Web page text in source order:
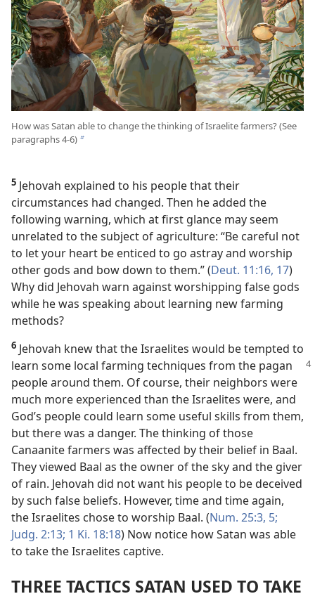
How was Satan able to change the thinking of Israelite farmers? (See
paragraphs 4-6) b
5 Jehovah explained to his people that their
circumstances had changed. Then he added the
following warning, which at first glance may seem
unrelated to the subject of agriculture: “Be careful not
to let your heart be enticed to go astray and worship
other gods and bow down to them.” (Deut. 11:16, 17)
Why did Jehovah warn against worshipping false gods
while he was speaking about learning new farming
methods?
6 Jehovah knew that the Israelites would be tempted to
learn some local farming techniques from the pagan
people around them. Of course, their neighbors were
much more experienced than the Israelites were, and
God’s people could learn some useful skills from them,
but there was a danger. The thinking of those
Canaanite farmers was affected by their belief in Baal.
They viewed Baal as the owner of the sky and the giver
of rain. Jehovah did not want his people to be deceived
by such false beliefs. However, time and time again,
the Israelites chose to worship Baal. (Num. 25:3, 5;
Judg. 2:13; 1 Ki. 18:18) Now notice how Satan was able
to take the Israelites captive.
THREE TACTICS SATAN USED TO TAKE